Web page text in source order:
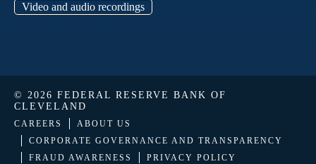
Video and audio recordings
© 2026 FEDERAL RESERVE BANK OF
CLEVELAND
CAREERS
ABOUT US
CORPORATE GOVERNANCE AND TRANSPARENCY
FRAUD AWARENESS
PRIVACY POLICY